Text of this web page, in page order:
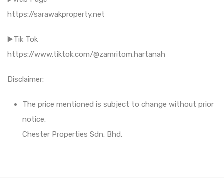
https://sarawakproperty.net
▶️Tik Tok
https://www.tiktok.com/@zamritom.hartanah
Disclaimer:
The price mentioned is subject to change without prior
notice.
Chester Properties Sdn. Bhd.